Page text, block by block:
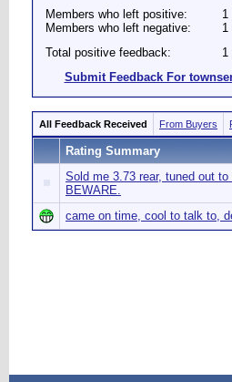
Members who left positive:
Members who left negative:
1
1
Total positive feedback:
1
Submit Feedback For
All Feedback Received From Buyers
Rating Summary
Sold me 3.73 rear, tuned out
BEWARE.
came on time, cool to talk to,